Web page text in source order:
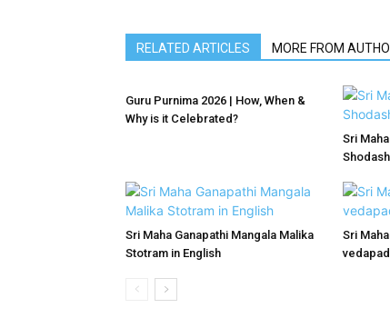
RELATED ARTICLES MORE FROM
Guru Purnima 2026 | How, When &
Why is it Celebrated?
Sri
Sri Maha Ganapathi Mangala Malika
Stotram in English
Sri